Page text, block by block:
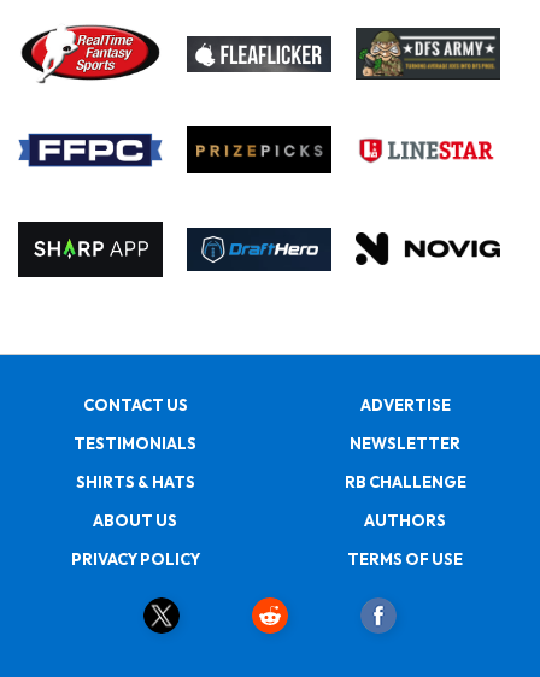
CONTACT US
ADVERTISE
TESTIMONIALS
NEWSLETTER
SHIRTS & HATS
RB CHALLENGE
ABOUT US
AUTHORS
PRIVACY POLICY
TERMS OF USE